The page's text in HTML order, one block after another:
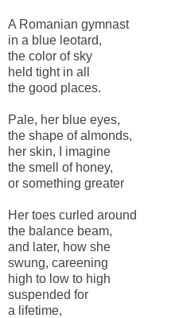
A Romanian gymnast
in a blue leotard,
the color of sky
held tight in all
the good places.
Pale, her blue eyes,
the shape of almonds,
her skin, I imagine
the smell of honey,
or something greater
Her toes curled around
the balance beam,
and later, how she
swung, careening
high to low to high
suspended for
a lifetime,